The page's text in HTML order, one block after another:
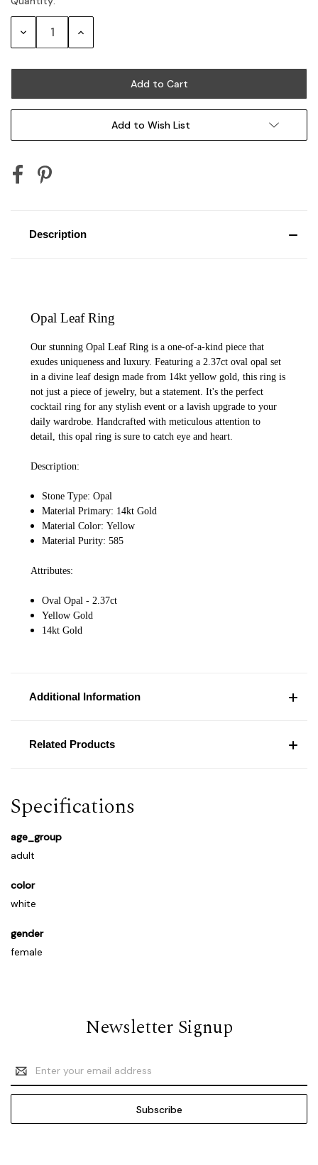
Current
Stock:
Decrease Increase
Add to Wish List
Description
Opal Leaf Ring
Our stunning Opal Leaf Ring is a one-of-a-kind piece that
exudes uniqueness and luxury. Featuring a 2.37ct oval opal set
in a divine leaf design made from 14kt yellow gold, this ring is
not just a piece of jewelry, but a statement. It's the perfect
cocktail ring for any stylish event or a lavish upgrade to your
daily wardrobe. Handcrafted with meticulous attention to
detail, this opal ring is sure to catch eye and heart.
Description:
Stone Type: Opal
Material Primary: 14kt Gold
Material Color: Yellow
Material Purity: 585
Attributes:
Oval Opal - 2.37ct
Yellow Gold
14kt Gold
Additional Information
Related Products
Specifications
age_group
adult
color
white
gender
female
Newsletter Signup
Email
Address